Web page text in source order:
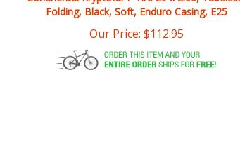
Our Price:$112.95